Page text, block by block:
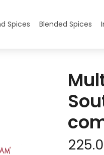
Spices Blended Spices